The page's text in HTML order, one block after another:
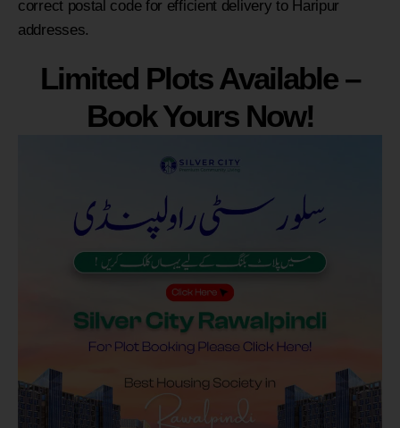
correct postal code for efficient delivery to Haripur
addresses.
Limited Plots Available –
Book Yours Now!